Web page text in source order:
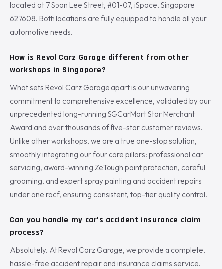
located at 7 Soon Lee Street, #01-07, iSpace, Singapore
627608. Both locations are fully equipped to handle all your
automotive needs.
How is Revol Carz Garage different from other
workshops in Singapore?
What sets Revol Carz Garage apart is our unwavering
commitment to comprehensive excellence, validated by our
unprecedented long-running SGCarMart Star Merchant
Award and over thousands of five-star customer reviews.
Unlike other workshops, we are a true one-stop solution,
smoothly integrating our four core pillars: professional car
servicing, award-winning ZeTough paint protection, careful
grooming, and expert spray painting and accident repairs
under one roof, ensuring consistent, top-tier quality control.
Can you handle my car’s accident insurance claim
process?
Absolutely. At Revol Carz Garage, we provide a complete,
hassle-free accident repair and insurance claims service.